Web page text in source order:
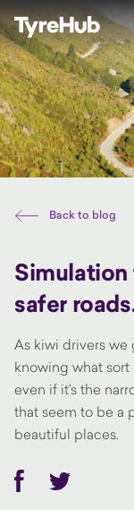
Back to blog
safer
As kiwi drivers we
knowing what sort
even if it’s the
that seem to be a
beautiful places.
Facebook
Twitter